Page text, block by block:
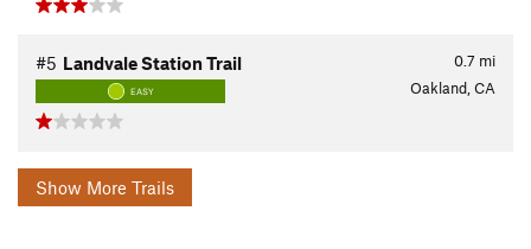
0.7 mi
#5 Landvale Station Trail
EASY Oakland, CA
Show More Trails